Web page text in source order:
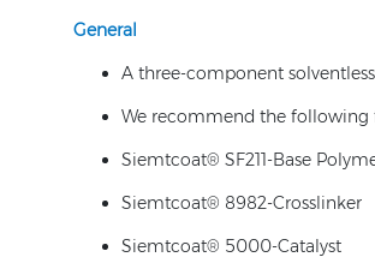
General
A three-component
We recommend the following
Siemtcoat® SF211-Base
Siemtcoat® 8982-Crosslinker
Siemtcoat® 5000-Catalyst